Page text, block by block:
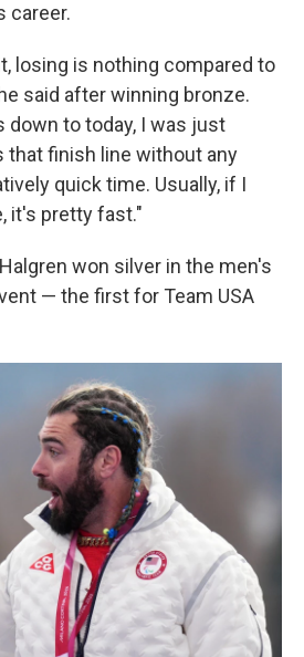
career.
losing is nothing compared to
said after winning bronze.
down to today, I was just
that finish line without any
quick time. Usually, if I
it's pretty fast."
won silver in the men's
— the first for Team USA